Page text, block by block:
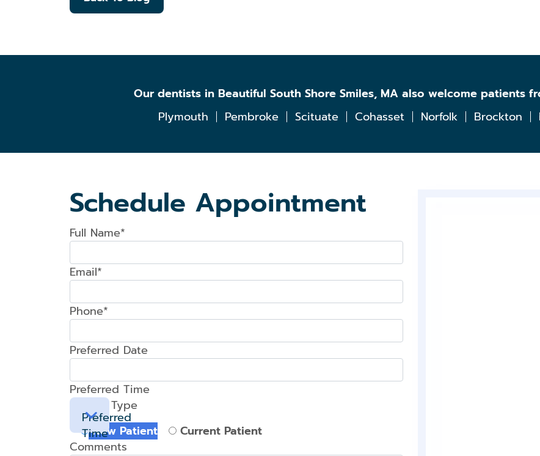
Our dentists in Beautiful South Shore Smiles, MA also welcome patients
Plymouth
Pembroke Scituate Cohasset Norfolk Brockton
Schedule Appointment
Full Name*
Email*
Phone*
Preferred Date
Preferred Time
Preferred
Time
Patient Type
New Patient
Current Patient
Comments